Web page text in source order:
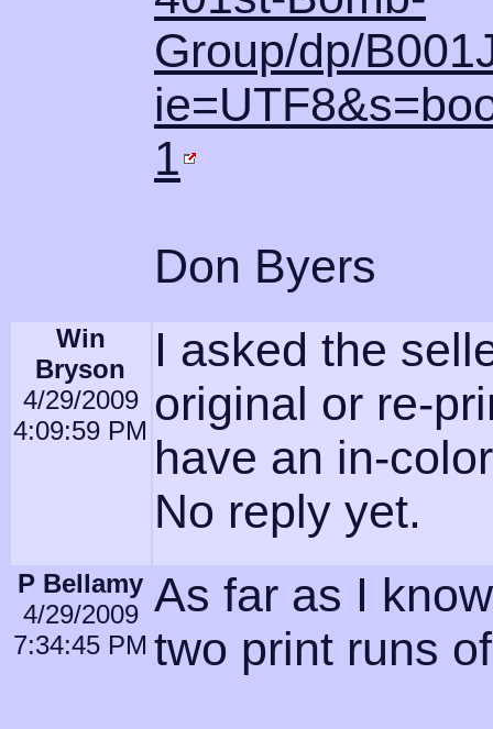
Group/dp/
1
Don Byers
Win
Bryson
4/29/2009
4:09:59 PM
I asked the
original or re-
have an in-
No reply yet.
P Bellamy
4/29/2009
7:34:45 PM
As far as I
two print runs